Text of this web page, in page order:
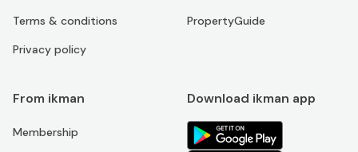
Terms & conditions
Privacy policy
PropertyGuide
From ikman
Membership
Download ikman app